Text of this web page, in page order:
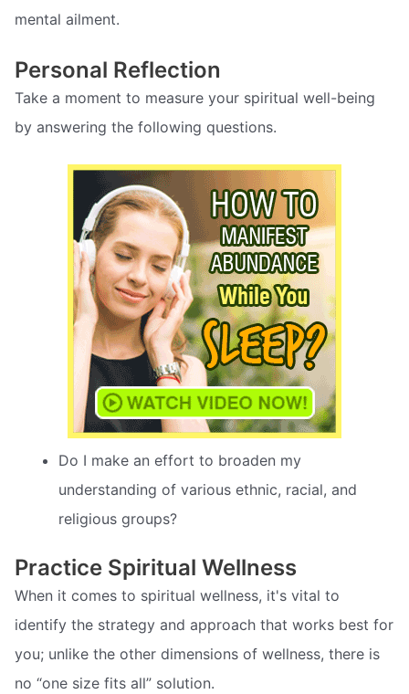
mental ailment.
Personal Reflection
Take a moment to measure your spiritual well-being
by answering the following questions.
Do I make an effort to broaden my
understanding of various ethnic, racial, and
religious groups?
Practice Spiritual Wellness
When it comes to spiritual wellness, it's vital to
identify the strategy and approach that works best for
you; unlike the other dimensions of wellness, there is
no “one size fits all” solution.